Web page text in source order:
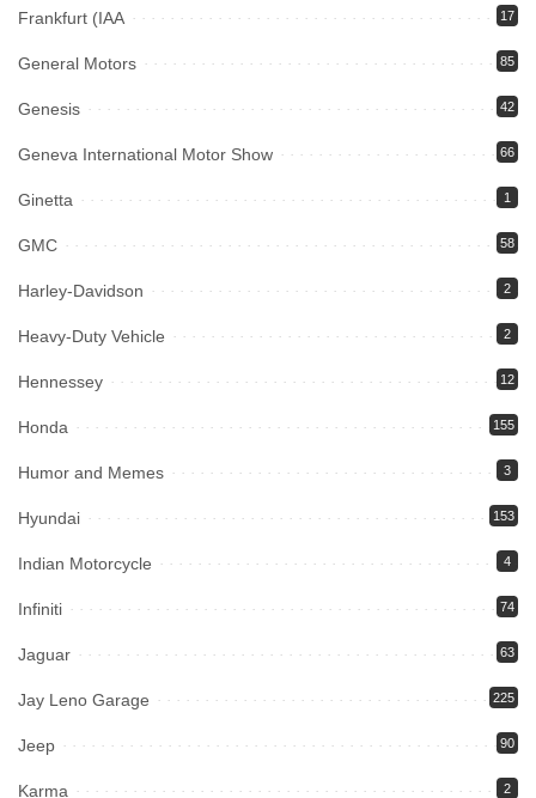
Frankfurt (IAA 17
General Motors 85
Genesis 42
Geneva International Motor Show 66
Ginetta 1
GMC 58
Harley-Davidson 2
Heavy-Duty Vehicle 2
Hennessey 12
Honda 155
Humor and Memes 3
Hyundai 153
Indian Motorcycle 4
Infiniti 74
Jaguar 63
Jay Leno Garage 225
Jeep 90
Karma 2